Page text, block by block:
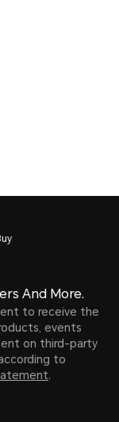
And More.
to receive the
events
on third-party
to
.